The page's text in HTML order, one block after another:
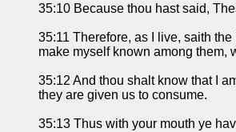
35:10 Because thou hast said,
35:11 Therefore, as I live, saith
make myself known among them,
35:12 And thou shalt know that I
they are given us to consume.
35:13 Thus with your mouth ye